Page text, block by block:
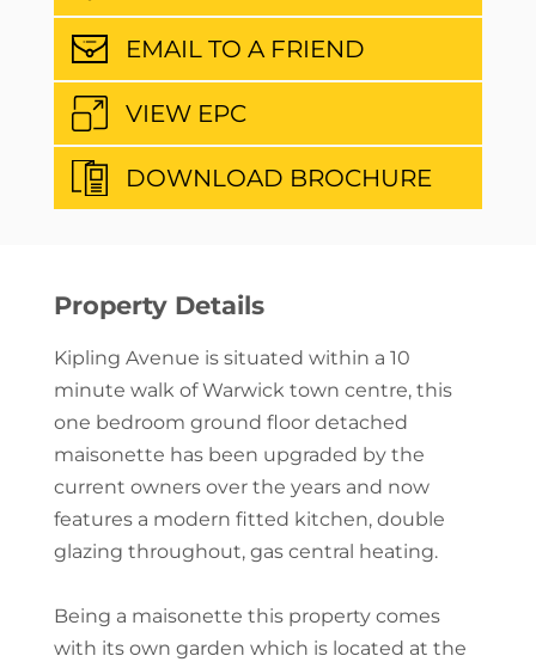
EMAIL TO A FRIEND
VIEW EPC
DOWNLOAD BROCHURE
Property Details
Kipling Avenue is situated within a 10
minute walk of Warwick town centre, this
one bedroom ground floor detached
maisonette has been upgraded by the
current owners over the years and now
features a modern fitted kitchen, double
glazing throughout, gas central heating.
Being a maisonette this property comes
with its own garden which is located at the